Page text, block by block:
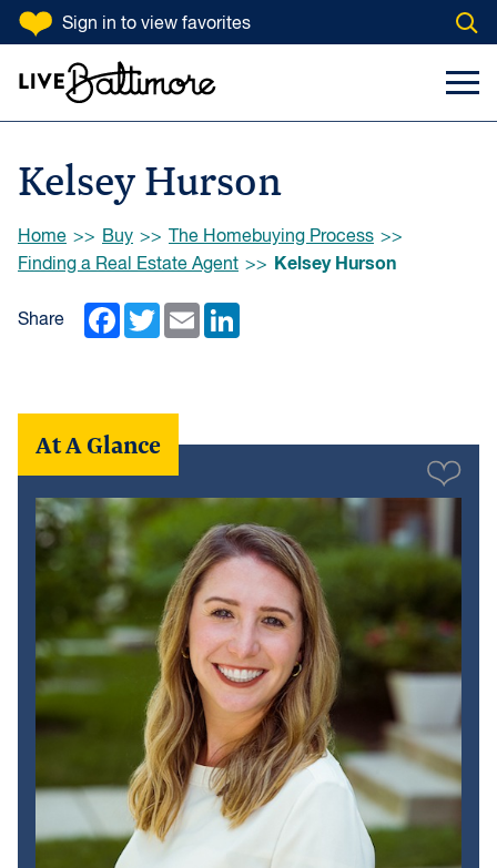
SKIP TO CONTENT
Sign in to view favorites
Search Input
Kelsey Hurson
Browse:
Home Buy
The Homebuying Process
Finding a Real Estate Agent
Kelsey Hurson
Share Facebook
TwitterEmail
At A Glance